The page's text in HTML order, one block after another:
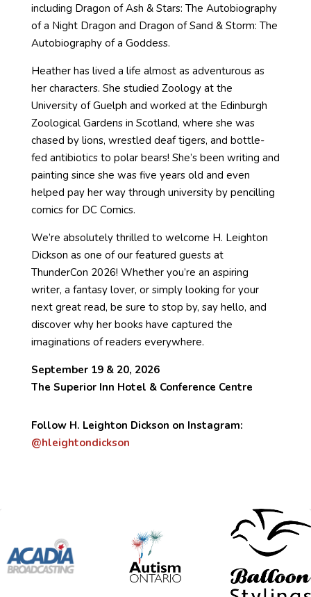
including Dragon of Ash & Stars: The Autobiography
of a Night Dragon and Dragon of Sand & Storm: The
Autobiography of a Goddess.
Heather has lived a life almost as adventurous as
her characters. She studied Zoology at the
University of Guelph and worked at the Edinburgh
Zoological Gardens in Scotland, where she was
chased by lions, wrestled deaf tigers, and bottle-
fed antibiotics to polar bears! She’s been writing and
painting since she was five years old and even
helped pay her way through university by pencilling
comics for DC Comics.
We’re absolutely thrilled to welcome H. Leighton
Dickson as one of our featured guests at
ThunderCon 2026! Whether you’re an aspiring
writer, a fantasy lover, or simply looking for your
next great read, be sure to stop by, say hello, and
discover why her books have captured the
imaginations of readers everywhere.
September 19 & 20, 2026
The Superior Inn Hotel & Conference Centre
Follow H. Leighton Dickson on Instagram:
@hleightondickson